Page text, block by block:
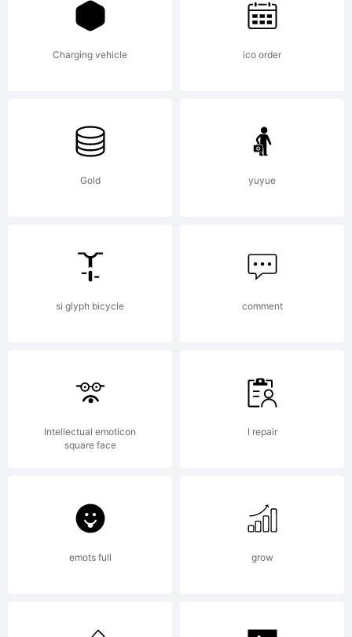
created
using
6.0 from
High-
Logic.com
License:
Charging vehicle ico order
Gold yuyue
si glyph bicycle comment
Intellectual emoticon
square face
I repair
emots full grow